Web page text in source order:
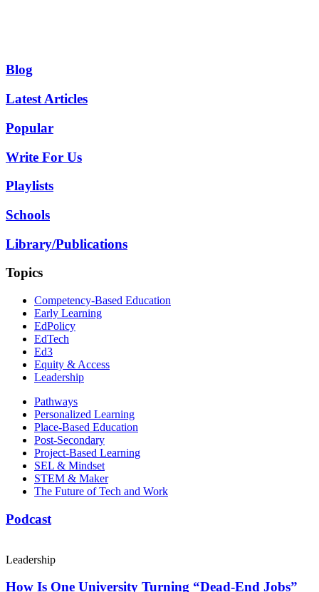
Blog
Latest Articles
Popular
Write For Us
Playlists
Schools
Library/Publications
Topics
Competency-Based Education
Early Learning
EdPolicy
EdTech
Ed3
Equity & Access
Leadership
Pathways
Personalized Learning
Place-Based Education
Post-Secondary
Project-Based Learning
SEL & Mindset
STEM & Maker
The Future of Tech and Work
Podcast
Leadership
How Is One University Turning “Dead-End Jobs”